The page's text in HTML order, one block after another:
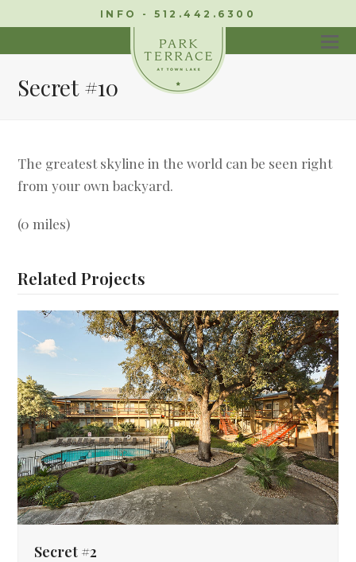
INFO - 512.442.6300
Secret #10
The greatest skyline in the world can be seen right
from your own backyard.
(0 miles)
Related Projects
Secret #2